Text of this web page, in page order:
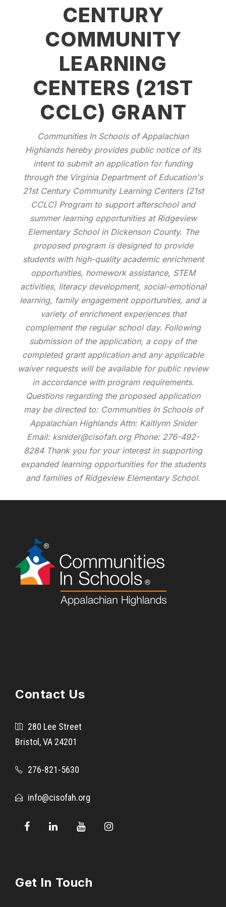
CENTURY
COMMUNITY
LEARNING
CENTERS (21ST
CCLC) GRANT
Communities In Schools of Appalachian
Highlands hereby provides public notice of its
intent to submit an application for funding
through the Virginia Department of Education's
21st Century Community Learning Centers (21st
CCLC) Program to support afterschool and
summer learning opportunities at Ridgeview
Elementary School in Dickenson County. The
proposed program is designed to provide
students with high-quality academic enrichment
opportunities, homework assistance, STEM
activities, literacy development, social-emotional
learning, family engagement opportunities, and a
variety of enrichment experiences that
complement the regular school day. Following
submission of the application, a copy of the
completed grant application and any applicable
waiver requests will be available for public review
in accordance with program requirements.
Questions regarding the proposed application
may be directed to: Communities In Schools of
Appalachian Highlands Attn: Kaitlynn Snider
Email: ksnider@cisofah.org Phone: 276-492-
8284 Thank you for your interest in supporting
expanded learning opportunities for the students
and families of Ridgeview Elementary School.
Contact Us
280 Lee Street
Bristol, VA 24201
276-821-5630
info@cisofah.org
Get In Touch